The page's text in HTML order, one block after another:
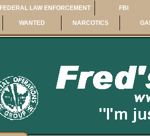
FEDERAL LAW ENFORCEMENT FBI
WANTED NARCOTICS